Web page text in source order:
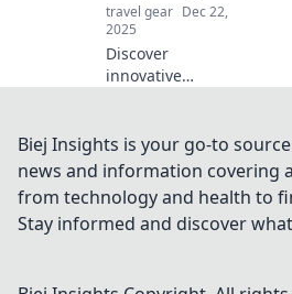
travel gear Dec 22,
2025
Discover
innovative
solutions to power
up every gadget in
charged, stay
connected!
Biej Insights is your go-to
news and information covering
from technology and health to
Stay informed and discover